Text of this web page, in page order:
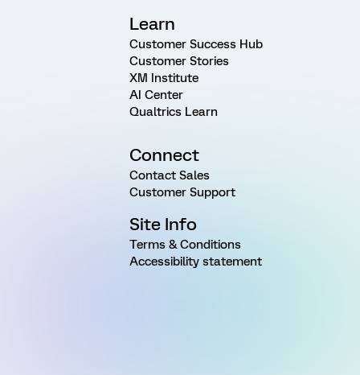
Learn
Customer Success Hub
Customer Stories
XM Institute
AI Center
Qualtrics Learn
Connect
Contact Sales
Customer Support
Site Info
Terms & Conditions
Accessibility statement